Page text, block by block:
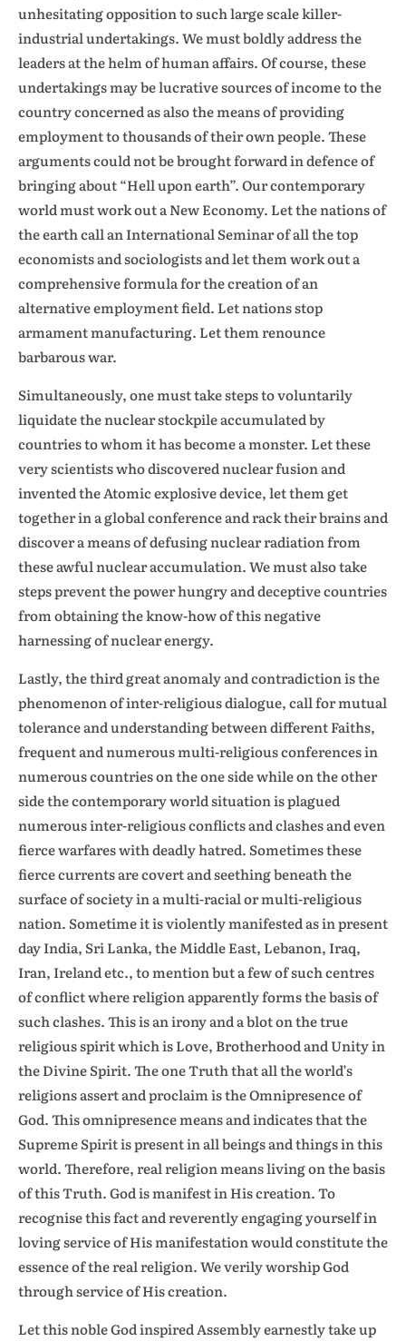
unhesitating opposition to such large scale killer-
industrial undertakings. We must boldly address the
leaders at the helm of human affairs. Of course, these
undertakings may be lucrative sources of income to the
country concerned as also the means of providing
employment to thousands of their own people. These
arguments could not be brought forward in defence of
bringing about “Hell upon earth”. Our contemporary
world must work out a New Economy. Let the nations of
the earth call an International Seminar of all the top
economists and sociologists and let them work out a
comprehensive formula for the creation of an
alternative employment field. Let nations stop
armament manufacturing. Let them renounce
barbarous war.
Simultaneously, one must take steps to voluntarily
liquidate the nuclear stockpile accumulated by
countries to whom it has become a monster. Let these
very scientists who discovered nuclear fusion and
invented the Atomic explosive device, let them get
together in a global conference and rack their brains and
discover a means of defusing nuclear radiation from
these awful nuclear accumulation. We must also take
steps prevent the power hungry and deceptive countries
from obtaining the know-how of this negative
harnessing of nuclear energy.
Lastly, the third great anomaly and contradiction is the
phenomenon of inter-religious dialogue, call for mutual
tolerance and understanding between different Faiths,
frequent and numerous multi-religious conferences in
numerous countries on the one side while on the other
side the contemporary world situation is plagued
numerous inter-religious conflicts and clashes and even
fierce warfares with deadly hatred. Sometimes these
fierce currents are covert and seething beneath the
surface of society in a multi-racial or multi-religious
nation. Sometime it is violently manifested as in present
day India, Sri Lanka, the Middle East, Lebanon, Iraq,
Iran, Ireland etc., to mention but a few of such centres
of conflict where religion apparently forms the basis of
such clashes. This is an irony and a blot on the true
religious spirit which is Love, Brotherhood and Unity in
the Divine Spirit. The one Truth that all the world’s
religions assert and proclaim is the Omnipresence of
God. This omnipresence means and indicates that the
Supreme Spirit is present in all beings and things in this
world. Therefore, real religion means living on the basis
of this Truth. God is manifest in His creation. To
recognise this fact and reverently engaging yourself in
loving service of His manifestation would constitute the
essence of the real religion. We verily worship God
through service of His creation.
Let this noble God inspired Assembly earnestly take up